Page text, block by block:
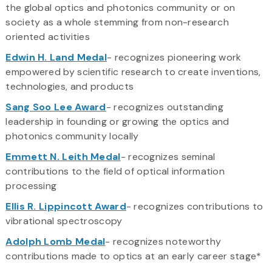
the global optics and photonics community or on
society as a whole stemming from non-research
oriented activities
Edwin H. Land Medal- recognizes pioneering work
empowered by scientific research to create inventions,
technologies, and products
Sang Soo Lee Award- recognizes outstanding
leadership in founding or growing the optics and
photonics community locally
Emmett N. Leith Medal- recognizes seminal
contributions to the field of optical information
processing
Ellis R. Lippincott Award- recognizes contributions to
vibrational spectroscopy
Adolph Lomb Medal- recognizes noteworthy
contributions made to optics at an early career stage*